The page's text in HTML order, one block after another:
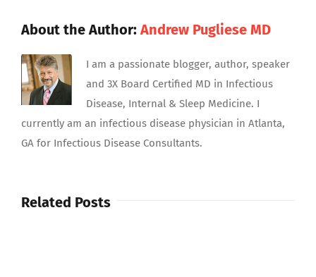
About the Author:Andrew Pugliese MD
I am a passionate blogger, author, speaker
and 3X Board Certified MD in Infectious
Disease, Internal & Sleep Medicine. I
currently am an infectious disease physician in Atlanta,
GA for Infectious Disease Consultants.
Related Posts